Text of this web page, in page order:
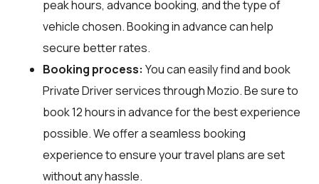
peak hours, advance booking, and the type of
vehicle chosen. Booking in advance can help
secure better rates.
Booking process: You can easily find and book
Private Driver services throughMozio. Be sure to
book 12 hours in advance for the best experience
possible. We offer a seamless booking
experience to ensure your travel plans are set
without any hassle.